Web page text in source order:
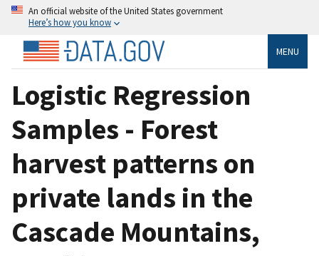
An official website of the United States government
Here’s how you know
MENU
Logistic Regression
Samples - Forest
harvest patterns on
private lands in the
Cascade Mountains,